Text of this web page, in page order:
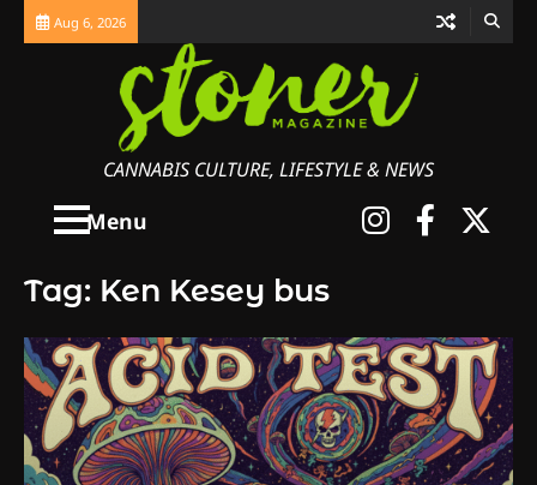
Skip
Aug 6, 2026
CANNABIS CULTURE, LIFESTYLE & NEWS
Menu
Tag: Ken Kesey bus